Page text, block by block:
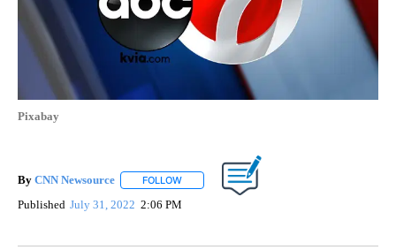
Pixabay
By CNN Newsource FOLLOW FOLLOW "" TO RECEIVE NOTIFICATIONS
Published July 31, 2022 2:06 PM